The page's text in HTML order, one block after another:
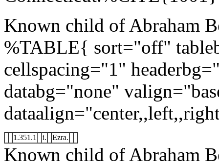
Known child of Abraham
%TABLE{ sort="off"
cellspacing="1"
databg="none"
1.351.1 i. Ezra.
Known child of Abraham